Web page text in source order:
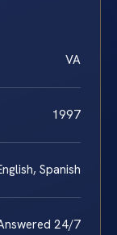
VA
1997
Spanish
24/7